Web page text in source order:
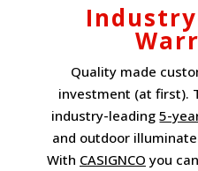
Quality made
investment (at first).
industry-leading5-
and outdoor
With CASIGNCO you